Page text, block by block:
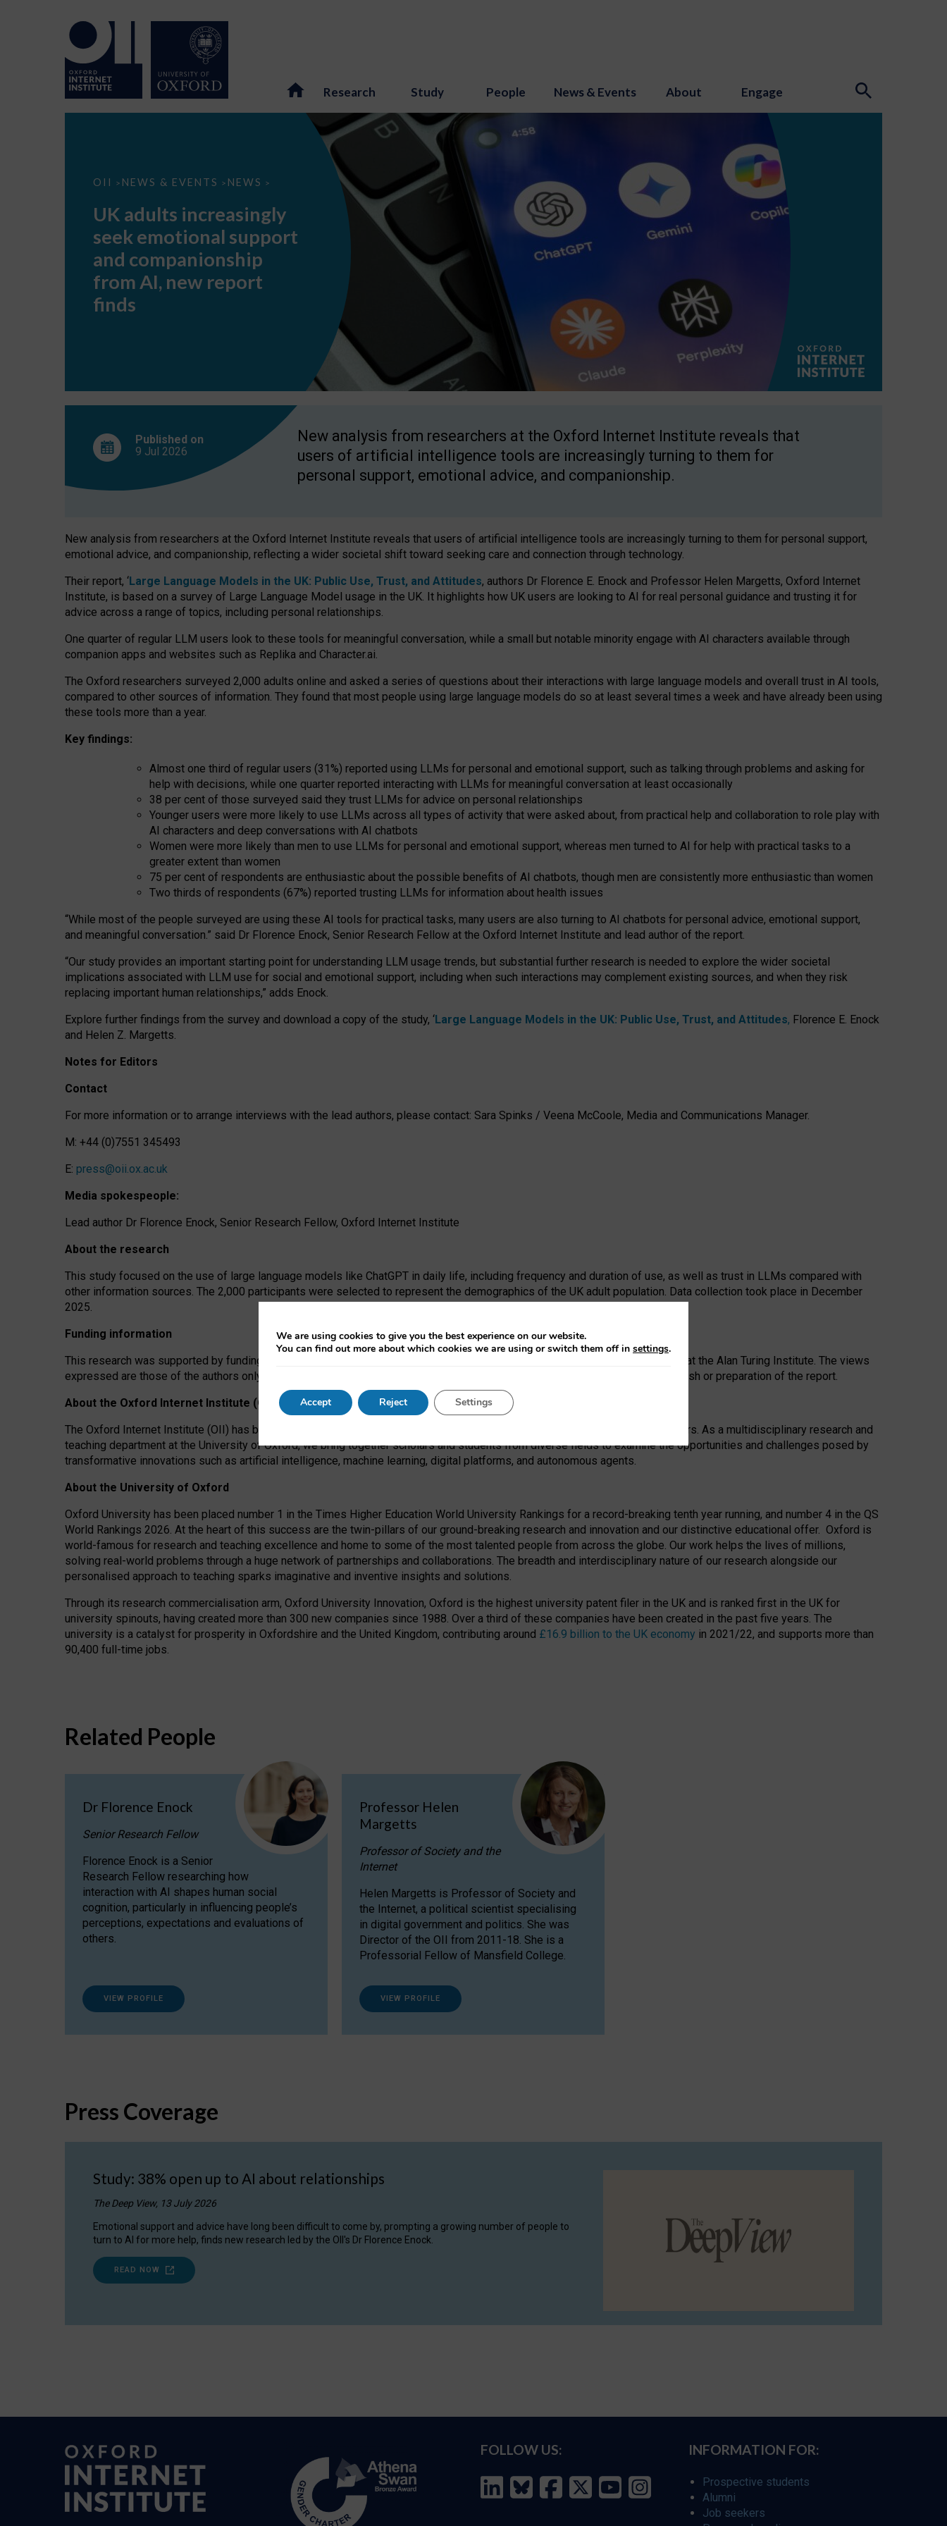
Research Study People News & Events About Engage
OII > NEWS & EVENTS > NEWS >
UK
seek
support
companionship
AI,
report
UK adults increasingly
seek emotional support
and companionship
from AI, new report
finds
Published on
9 Jul 2026
New analysis from researchers at the Oxford Internet Institute reveals that
users of artificial intelligence tools are increasingly turning to them for
personal support, emotional advice, and companionship.
New analysis from researchers at the Oxford Internet Institute reveals that users of artificial intelligence tools are increasingly turning to them for personal support,
emotional advice, and companionship, reflecting a wider societal shift toward seeking care and connection through technology.
Their report, ‘Large Language Models in the UK: Public Use, Trust, and Attitudes, authors Dr Florence E. Enock and Professor Helen Margetts, Oxford Internet
Institute, is based on a survey of Large Language Model usage in the UK. It highlights how UK users are looking to AI for real personal guidance and trusting it for
advice across a range of topics, including personal relationships.
One quarter of regular LLM users look to these tools for meaningful conversation, while a small but notable minority engage with AI characters available through
companion apps and websites such as Replika and Character.ai.
The Oxford researchers surveyed 2,000 adults online and asked a series of questions about their interactions with large language models and overall trust in AI tools,
compared to other sources of information. They found that most people using large language models do so at least several times a week and have already been using
these tools more than a year.
Key findings:
Almost one third of regular users (31%) reported using LLMs for personal and emotional support, such as talking through problems and asking for
help with decisions, while one quarter reported interacting with LLMs for meaningful conversation at least occasionally
38 per cent of those surveyed said they trust LLMs for advice on personal relationships
Younger users were more likely to use LLMs across all types of activity that were asked about, from practical help and collaboration to role play with
AI characters and deep conversations with AI chatbots
Women were more likely than men to use LLMs for personal and emotional support, whereas men turned to AI for help with practical tasks to a
greater extent than women
75 per cent of respondents are enthusiastic about the possible benefits of AI chatbots, though men are consistently more enthusiastic than women
Two thirds of respondents (67%) reported trusting LLMs for information about health issues
“While most of the people surveyed are using these AI tools for practical tasks, many users are also turning to AI chatbots for personal advice, emotional support,
and meaningful conversation.” said Dr Florence Enock, Senior Research Fellow at the Oxford Internet Institute and lead author of the report.
“Our study provides an important starting point for understanding LLM usage trends, but substantial further research is needed to explore the wider societal
implications associated with LLM use for social and emotional support, including when such interactions may complement existing sources, and when they risk
replacing important human relationships,” adds Enock.
Explore further findings from the survey and download a copy of the study, ‘Large Language Models in the UK: Public Use, Trust, and Attitudes, Florence E. Enock
and Helen Z. Margetts.
Notes for Editors
Contact
For more information or to arrange interviews with the lead authors, please contact: Sara Spinks / Veena McCoole, Media and Communications Manager.
M: +44 (0)7551 345493
E: press@oii.ox.ac.uk
Media spokespeople:
Lead author Dr Florence Enock, Senior Research Fellow, Oxford Internet Institute
About the research
This study focused on the use of large language models like ChatGPT in daily life, including frequency and duration of use, as well as trust in LLMs compared with
other information sources. The 2,000 participants were selected to represent the demographics of the UK adult population. Data collection took place in December
2025.
Funding information
This research was supported by funding from the AI Security Institute and the EPSRC under the Ecosystem Leadership Award at the Alan Turing Institute. The views
expressed are those of the authors only. The funders had no role in study design, data collection and analysis, decision to publish or preparation of the report.
About the Oxford Internet Institute (OII)
The Oxford Internet Institute (OII) has been at the forefront of exploring the human impact of emerging technologies for 25 years. As a multidisciplinary research and
teaching department at the University of Oxford, we bring together scholars and students from diverse fields to examine the opportunities and challenges posed by
transformative innovations such as artificial intelligence, machine learning, digital platforms, and autonomous agents.
About the University of Oxford
Oxford University has been placed number 1 in the Times Higher Education World University Rankings for a record-breaking tenth year running, and number 4 in the QS
World Rankings 2026. At the heart of this success are the twin-pillars of our ground-breaking research and innovation and our distinctive educational offer. Oxford is
world-famous for research and teaching excellence and home to some of the most talented people from across the globe. Our work helps the lives of millions,
solving real-world problems through a huge network of partnerships and collaborations. The breadth and interdisciplinary nature of our research alongside our
personalised approach to teaching sparks imaginative and inventive insights and solutions.
Through its research commercialisation arm, Oxford University Innovation, Oxford is the highest university patent filer in the UK and is ranked first in the UK for
university spinouts, having created more than 300 new companies since 1988. Over a third of these companies have been created in the past five years. The
university is a catalyst for prosperity in Oxfordshire and the United Kingdom, contributing around £16.9 billion to the UK economy in 2021/22, and supports more than
90,400 full-time jobs.
Related People
Dr Florence Enock
Senior Research Fellow
Florence Enock is a Senior
Research Fellow researching how
interaction with AI shapes human social
cognition, particularly in influencing people’s
perceptions, expectations and evaluations of
others.
VIEW PROFILE
Professor Helen
Margetts
Professor of Society and the
Internet
Helen Margetts is Professor of Society and
the Internet, a political scientist specialising
in digital government and politics. She was
Director of the OII from 2011-18. She is a
Professorial Fellow of Mansfield College.
VIEW PROFILE
Press Coverage
Study: 38% open up to AI about relationships
The Deep View, 13 July 2026
Emotional support and advice have long been difficult to come by, prompting a growing number of people to
turn to AI for more help, finds new research led by the OII's Dr Florence Enock.
READ NOW
FOLLOW US: INFORMATION FOR:
Prospective students
Alumni
Job seekers
We are using cookies to give you the best experience on our website.
You can find out more about which cookies we are using or switch them off in settings.
Accept Reject Settings